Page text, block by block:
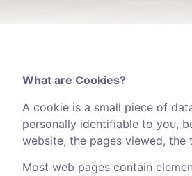
What are Cookies?
A cookie is a small piece of
personally identifiable to you,
website, the pages viewed,
Most web pages contain